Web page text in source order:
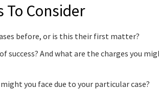
To Consider
before, or is this their first matter?
success? And what are the charges you
you face due to your particular case?